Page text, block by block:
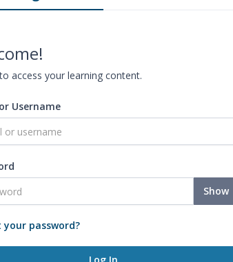
access your learning content.
Username
Show
your password?